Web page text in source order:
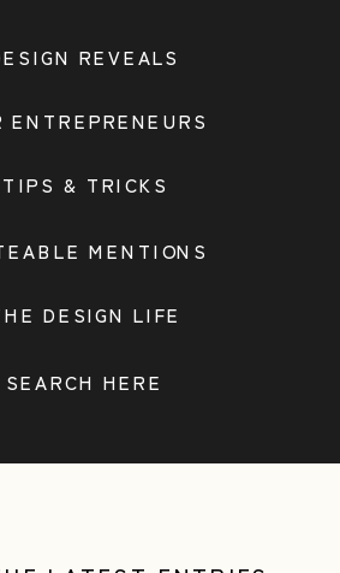
MENTIONS
& TRICKS
ENTREPRENEURS
REVEALS
DESIGN LIFE